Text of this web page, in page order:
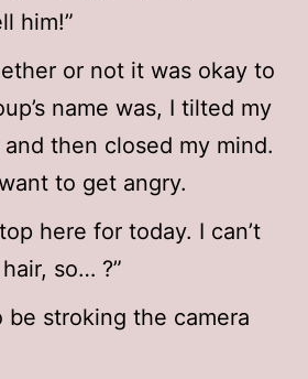
him!”
or not it was okay to
name was, I tilted my
then closed my mind.
to get angry.
here for today. I can’t
so… ?”
be stroking the camera